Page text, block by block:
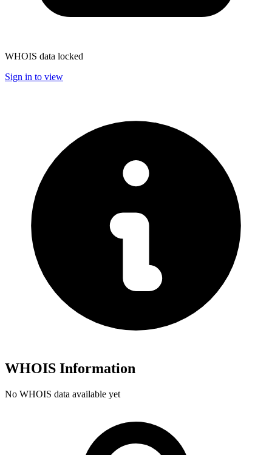
WHOIS data locked
Sign in to view
WHOIS Information
No WHOIS data available yet